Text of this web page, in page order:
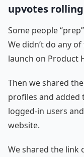
upvotes rolling
Some people
We didn’t do any
launch on Product
Then we shared
profiles and
logged-in users
website.
We shared the link